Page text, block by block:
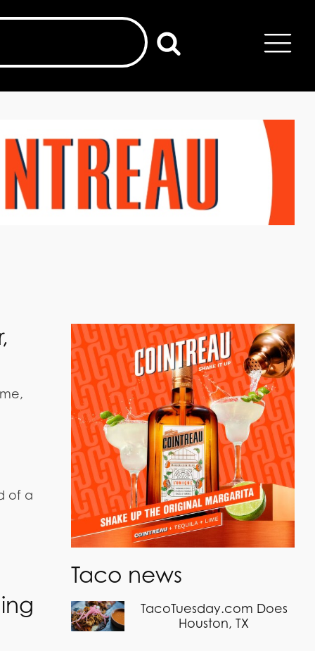
of a
Taco news
TacoTuesday.com Does
Houston, TX